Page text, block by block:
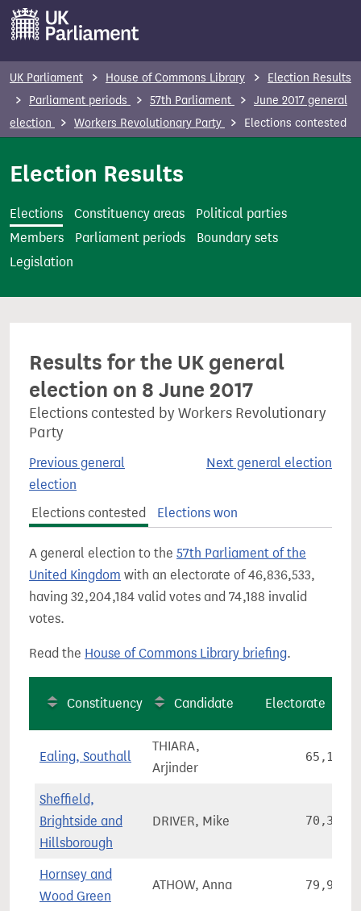
m
t
UK Parliament House of Commons Library
Election Results
Parliament periods
57th Parliament
June 2017 general
election
Workers Revolutionary Party Elections contested
Election Results
Elections Constituency areas
Political parties
Members
Parliament periods
Boundary sets
Legislation
Results for the UK general
election on 8 June 2017
Elections contested by Workers Revolutionary
Party
Previous general
election
Next general election
Elections contested Elections won
A general election to the 57th Parliament of the
United Kingdom with an electorate of 46,836,533,
having 32,204,184 valid votes and 74,188 invalid
votes.
Read the House of Commons Library briefing.
Constituency Candidate Electorate
Ealing, Southall
THIARA,
Arjinder
65,188
Sheffield,
Brightside and
Hillsborough
DRIVER, Mike 70,344
Hornsey and
Wood Green
ATHOW, Anna 79,946